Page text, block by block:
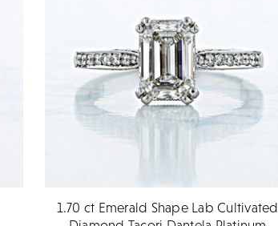
1.70 ct Emerald Shape Lab Cultivated